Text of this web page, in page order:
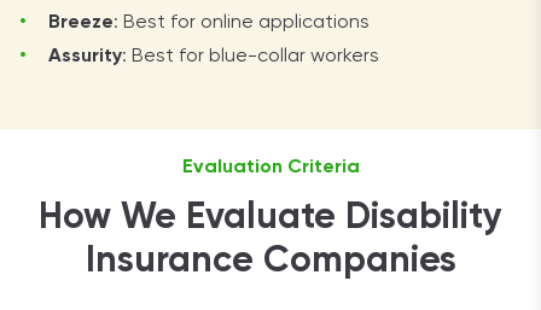
Breeze: Best for online applications
Assurity: Best for blue-collar workers
Evaluation Criteria
How We Evaluate Disability
Insurance Companies